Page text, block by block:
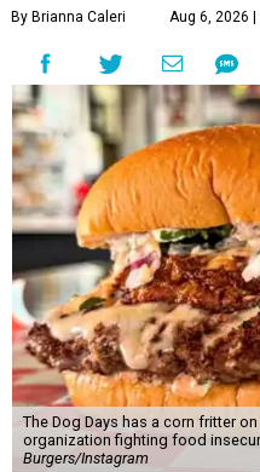
By Brianna Caleri Aug 6, 2026 |
The Dog Days has a corn fritter
organization fighting food
Burgers/Instagram